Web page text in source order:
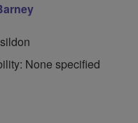
None specified